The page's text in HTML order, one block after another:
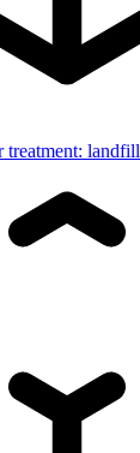
treatment: landfill